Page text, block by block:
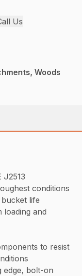
Us
Woods
J2513
conditions
life
loading and
to resist
edge, bolt-on